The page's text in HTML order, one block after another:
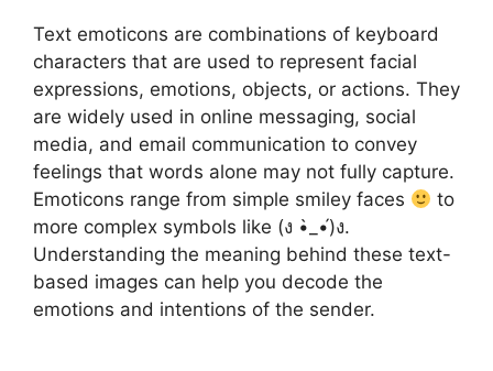
Text emoticons are combinations of keyboard
characters that are used to represent facial
expressions, emotions, objects, or actions. They
are widely used in online messaging, social
media, and email communication to convey
feelings that words alone may not fully capture.
Emoticons range from simple smiley faces
to
more complex symbols like (ง •̀_•́)ง.
Understanding the meaning behind these text-
based images can help you decode the
emotions and intentions of the sender.